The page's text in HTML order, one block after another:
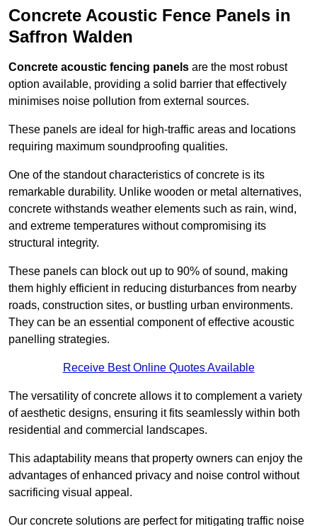
Concrete Acoustic Fence Panels in
Saffron Walden
Concrete acoustic fencing panels are the most robust
option available, providing a solid barrier that effectively
minimises noise pollution from external sources.
These panels are ideal for high-traffic areas and locations
requiring maximum soundproofing qualities.
One of the standout characteristics of concrete is its
remarkable durability. Unlike wooden or metal alternatives,
concrete withstands weather elements such as rain, wind,
and extreme temperatures without compromising its
structural integrity.
These panels can block out up to 90% of sound, making
them highly efficient in reducing disturbances from nearby
roads, construction sites, or bustling urban environments.
They can be an essential component of effective acoustic
panelling strategies.
Receive Best Online Quotes Available
The versatility of concrete allows it to complement a variety
of aesthetic designs, ensuring it fits seamlessly within both
residential and commercial landscapes.
This adaptability means that property owners can enjoy the
advantages of enhanced privacy and noise control without
sacrificing visual appeal.
Our concrete solutions are perfect for mitigating traffic noise